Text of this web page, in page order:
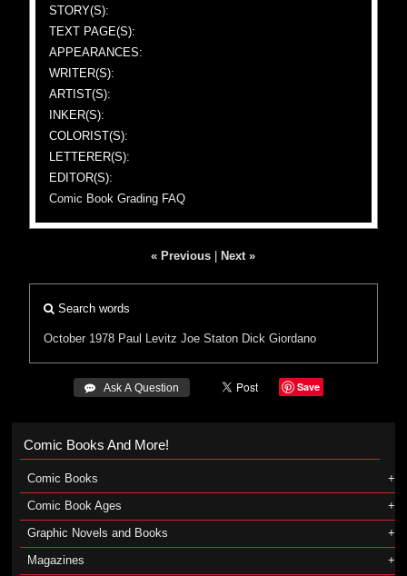
STORY(S):
TEXT PAGE(S):
APPEARANCES:
WRITER(S):
ARTIST(S):
INKER(S):
COLORIST(S):
LETTERER(S):
EDITOR(S):
Comic Book Grading FAQ
« Previous Next »
Search words
October 1978 Paul Levitz Joe Staton Dick Giordano
 Ask A Question Save
Comic Books And More!
Comic Books
Comic Book Ages
Graphic Novels and Books
Magazines